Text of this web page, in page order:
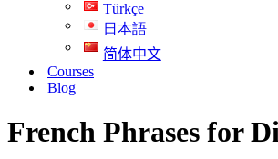
Türkçe
日本語
简体中文
Courses
Blog
French Phrases for